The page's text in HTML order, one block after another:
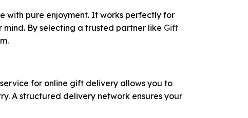
with pure enjoyment. It works perfectly for
mind. By selecting a trusted partner like Gift
for online gift delivery allows you to
A structured delivery network ensures your